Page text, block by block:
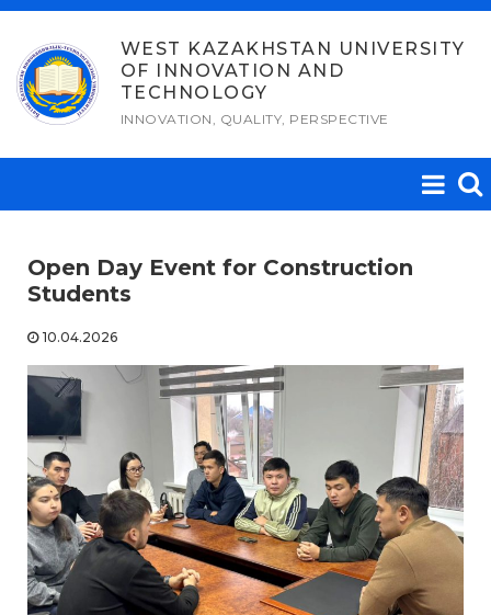
Skip
content
WEST KAZAKHSTAN UNIVERSITY
OF INNOVATION AND
TECHNOLOGY
INNOVATION, QUALITY, PERSPECTIVE
Open Day Event for Construction
Students
10.04.2026